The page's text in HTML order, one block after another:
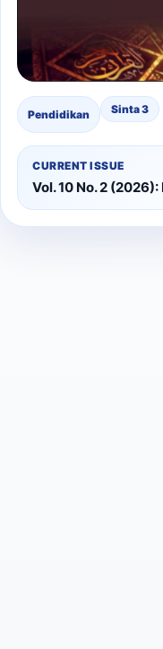
Pendidikan Sinta 3
CURRENT ISSUE
Vol. 10 No. 2